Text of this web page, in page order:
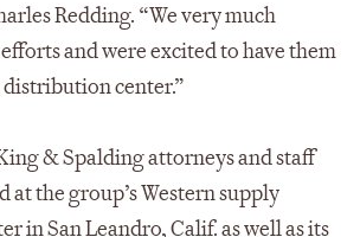
Redding. “We very much
and were excited to have them
center.”
& Spalding attorneys and staff
at the group’s Western supply
in San Leandro, Calif. as well as its